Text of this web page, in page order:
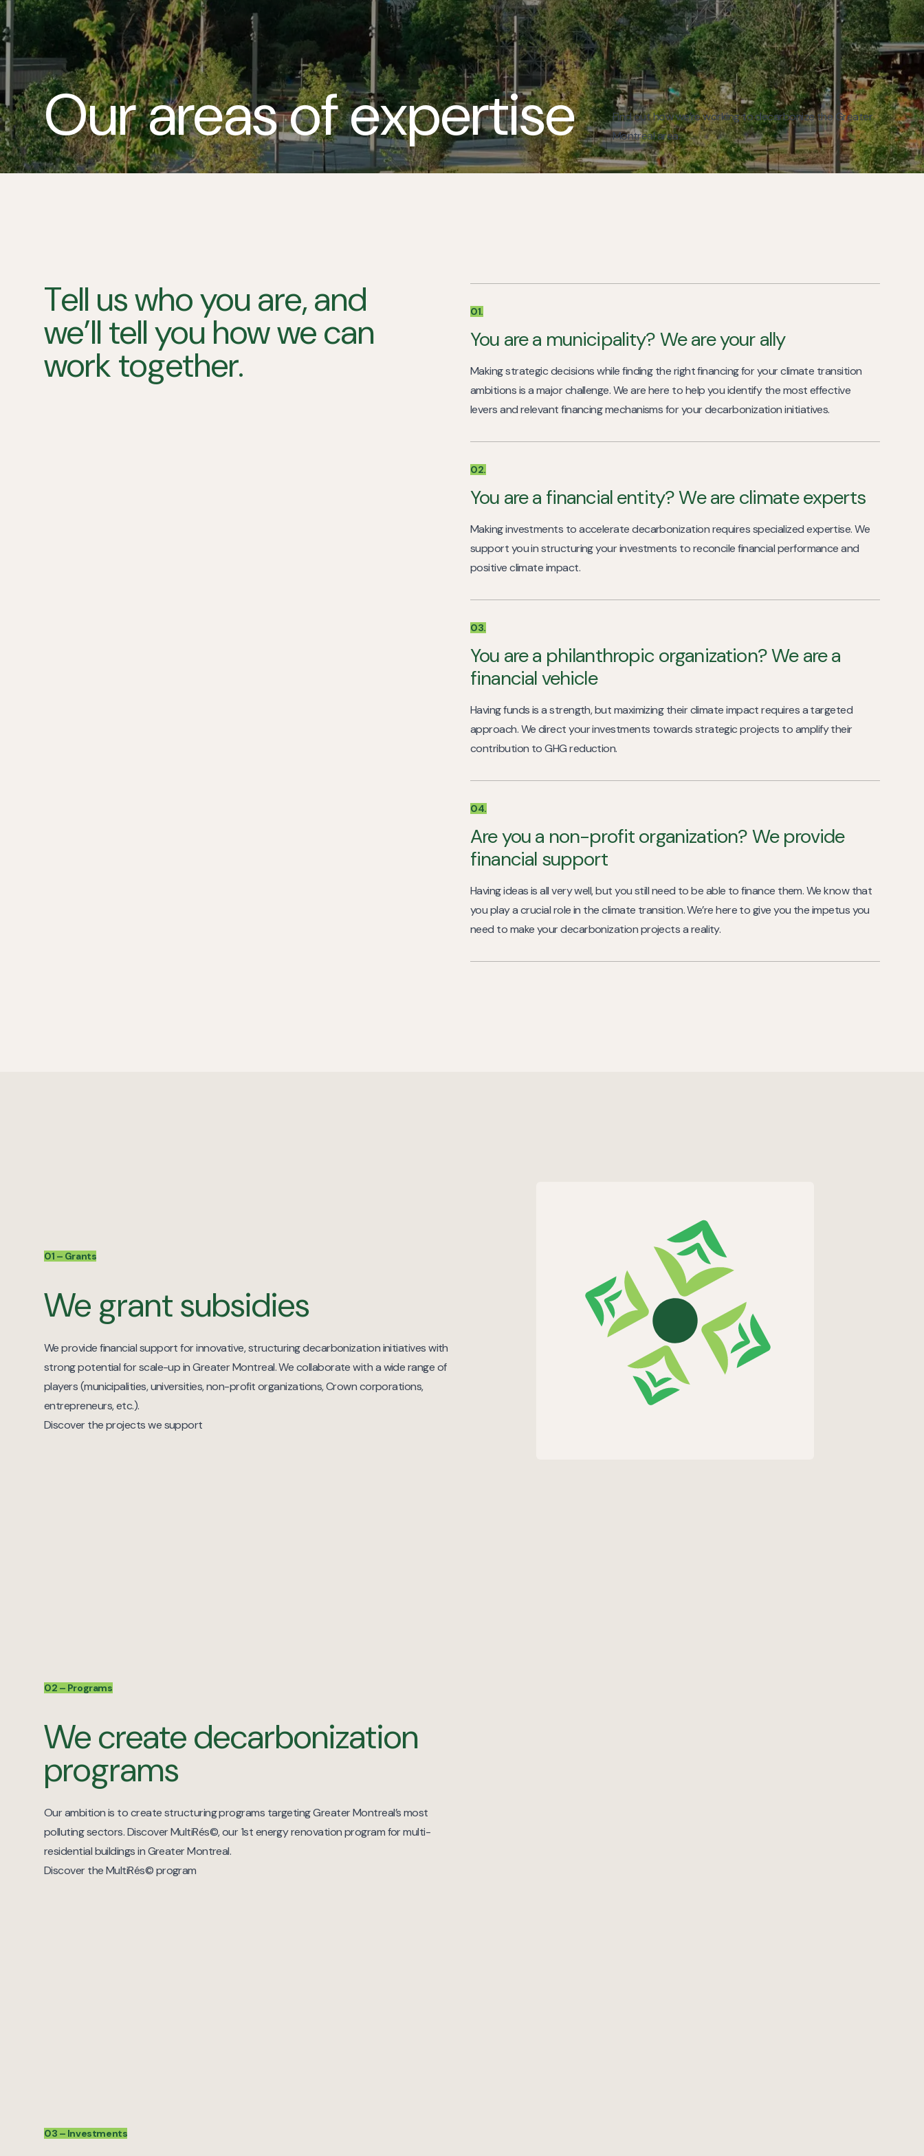
Our areas of expertise
Find out how we’re working to decarbonize the Greater
Montreal area.
Tell us who you are, and
we’ll tell you how we can
work together.
01.
You are a municipality? We are your ally
Making strategic decisions while finding the right financing for your climate transition
ambitions is a major challenge. We are here to help you identify the most effective
levers and relevant financing mechanisms for your decarbonization initiatives.
02.
You are a financial entity? We are climate experts
Making investments to accelerate decarbonization requires specialized expertise. We
support you in structuring your investments to reconcile financial performance and
positive climate impact.
03.
You are a philanthropic organization? We are a
financial vehicle
Having funds is a strength, but maximizing their climate impact requires a targeted
approach. We direct your investments towards strategic projects to amplify their
contribution to GHG reduction.
04.
Are you a non-profit organization? We provide
financial support
Having ideas is all very well, but you still need to be able to finance them. We know that
you play a crucial role in the climate transition. We’re here to give you the impetus you
need to make your decarbonization projects a reality.
01 – Grants
We grant subsidies
We provide financial support for innovative, structuring decarbonization initiatives with
strong potential for scale-up in Greater Montreal. We collaborate with a wide range of
players (municipalities, universities, non-profit organizations, Crown corporations,
entrepreneurs, etc.).
Discover the projects we support
02 – Programs
We create decarbonization
programs
Our ambition is to create structuring programs targeting Greater Montreal’s most
polluting sectors. Discover MultiRés©, our 1st energy renovation program for multi-
residential buildings in Greater Montreal.
Discover the MultiRés© program
03 – Investments